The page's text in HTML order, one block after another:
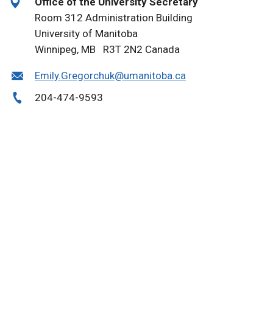
Room 312 Administration Building
University of Manitoba
Winnipeg, MB R3T 2N2 Canada
Emily.Gregorchuk@umanitoba.ca
204-474-9593